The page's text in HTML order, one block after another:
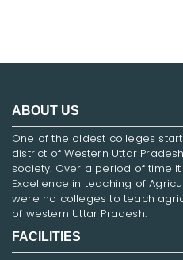
ABOUT US
One of the oldest colleges
district of Western Uttar
society. Over a period of time
Excellence in teaching of
were no colleges to teach
of western Uttar Pradesh.
FACILITIES